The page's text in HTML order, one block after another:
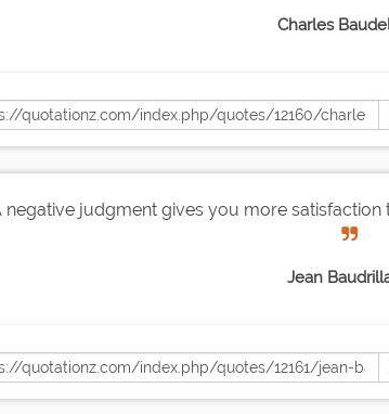
Charles
negative judgment gives you more
Jean